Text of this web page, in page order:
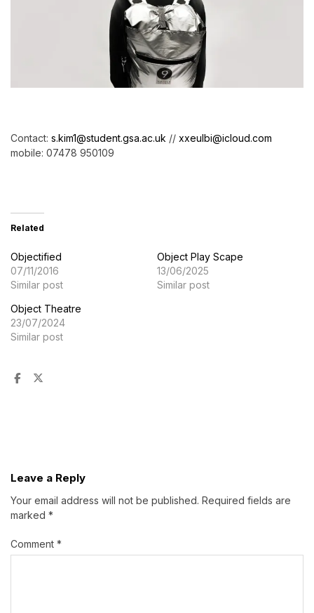
Contact: s.kim1@student.gsa.ac.uk // xxeulbi@icloud.com
mobile: 07478 950109
Related
Objectified
07/11/2016
Similar post
Object Play Scape
13/06/2025
Similar post
Object Theatre
23/07/2024
Similar post
Leave a Reply
Your email address will not be published. Required fields are
marked *
Comment *